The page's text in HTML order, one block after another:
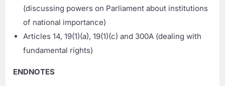
(discussing powers on Parliament about institutions
of national importance)
Articles 14, 19(1)(a), 19(1)(c) and 300A (dealing with
fundamental rights)
ENDNOTES